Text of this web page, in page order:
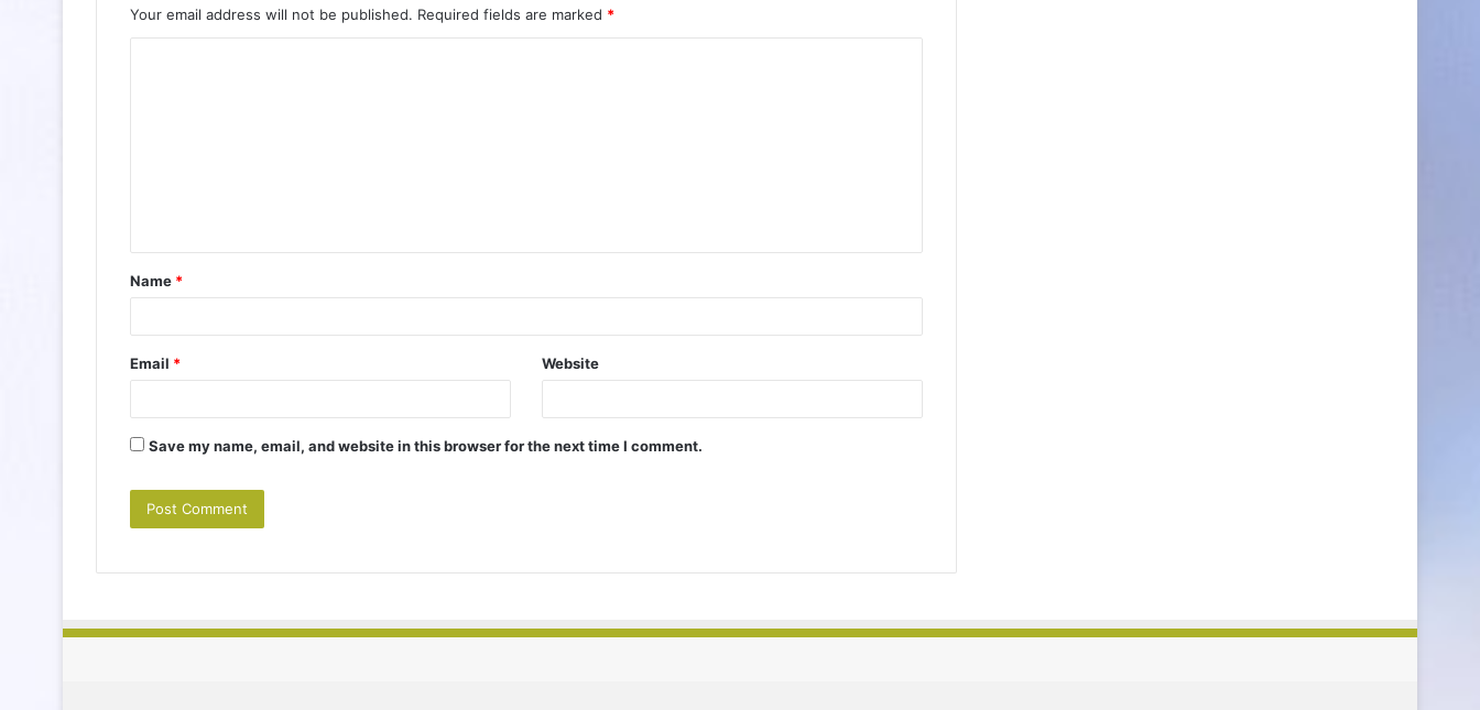
Your email address will not be published. Required fields are marked *
t
*
Name *
Email * Website
Save my name, email, and website in this browser for the next time I comment.